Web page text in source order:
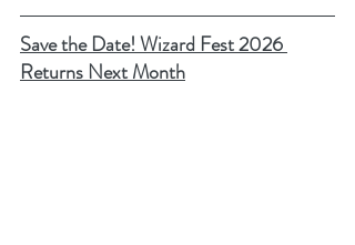
Save the Date! Wizard Fest 2026
Returns Next Month